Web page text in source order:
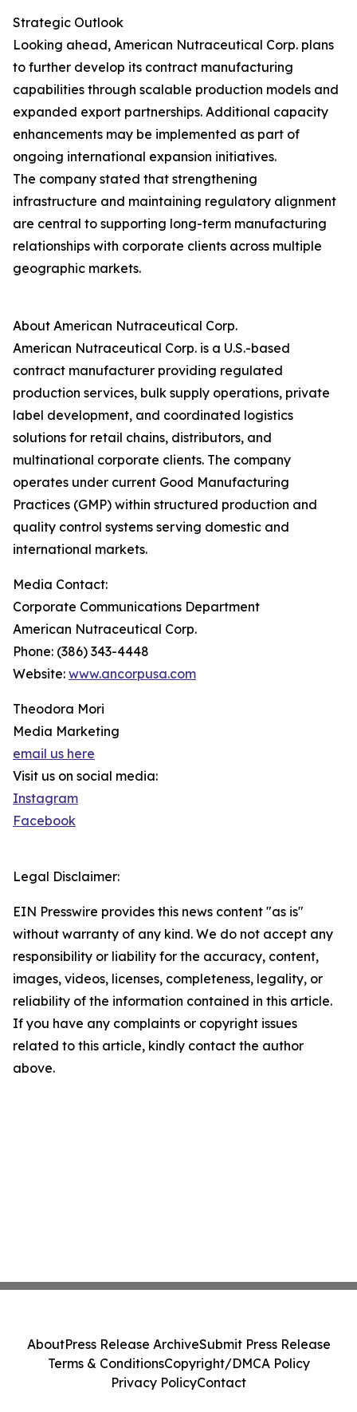
Strategic Outlook
Looking ahead, American Nutraceutical Corp. plans
to further develop its contract manufacturing
capabilities through scalable production models and
expanded export partnerships. Additional capacity
enhancements may be implemented as part of
ongoing international expansion initiatives.
The company stated that strengthening
infrastructure and maintaining regulatory alignment
are central to supporting long-term manufacturing
relationships with corporate clients across multiple
geographic markets.
About American Nutraceutical Corp.
American Nutraceutical Corp. is a U.S.-based
contract manufacturer providing regulated
production services, bulk supply operations, private
label development, and coordinated logistics
solutions for retail chains, distributors, and
multinational corporate clients. The company
operates under current Good Manufacturing
Practices (GMP) within structured production and
quality control systems serving domestic and
international markets.
Media Contact:
Corporate Communications Department
American Nutraceutical Corp.
Phone: (386) 343-4448
Website: www.ancorpusa.com
Theodora Mori
Media Marketing
email us here
Visit us on social media:
Instagram
Facebook
Legal Disclaimer:
EIN Presswire provides this news content "as is"
without warranty of any kind. We do not accept any
responsibility or liability for the accuracy, content,
images, videos, licenses, completeness, legality, or
reliability of the information contained in this article.
If you have any complaints or copyright issues
related to this article, kindly contact the author
above.
AboutPress Release ArchiveSubmit Press Release
Terms & ConditionsCopyright/DMCA Policy
Privacy PolicyContact